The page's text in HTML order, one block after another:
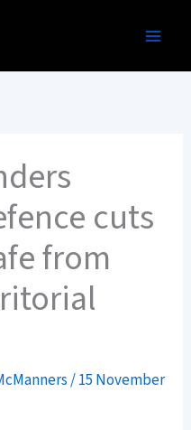
cuts
from
/15 November